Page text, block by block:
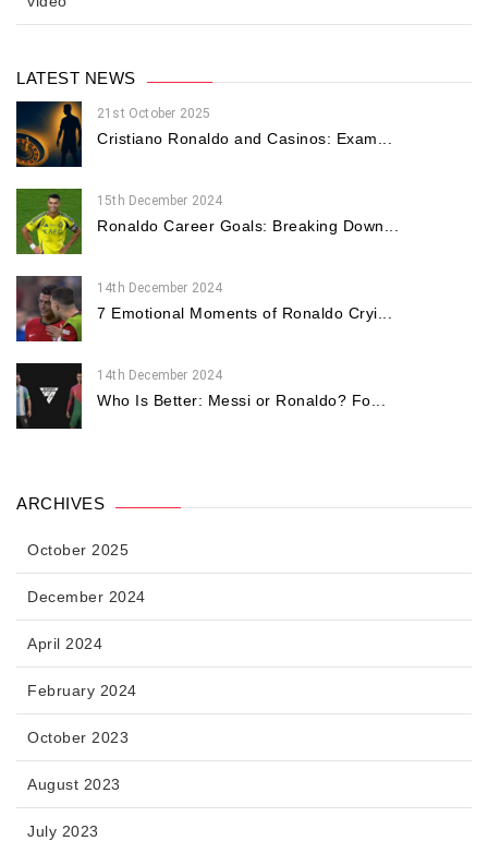
LATEST NEWS
21st October 2025
Cristiano Ronaldo and Casinos: Exam...
15th December 2024
Ronaldo Career Goals: Breaking Down...
14th December 2024
7 Emotional Moments of Ronaldo Cryi...
14th December 2024
Who Is Better: Messi or Ronaldo? Fo...
ARCHIVES
October 2025
December 2024
April 2024
February 2024
October 2023
August 2023
July 2023